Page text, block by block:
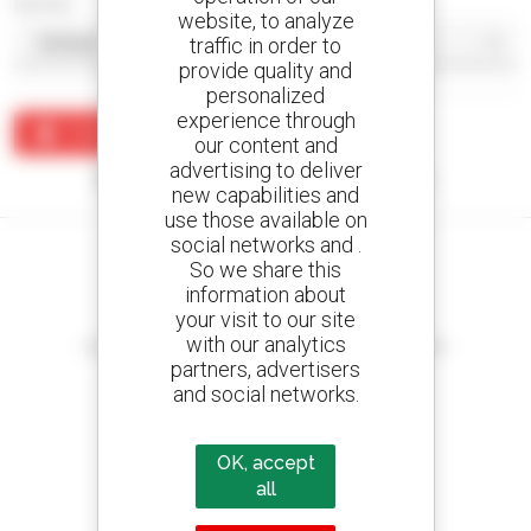
Create an alert
No results were found matching your search.
Create your alerts
and receive advertisements for second-hand equipment
800 dealers
Manitou worldwide
website, to analyze
traffic in order to
provide quality and
personalized
experience through
our content and
advertising to deliver
new capabilities and
use those available on
social networks and .
So we share this
information about
your visit to our site
with our analytics
partners, advertisers
and social networks.
OK, accept
all